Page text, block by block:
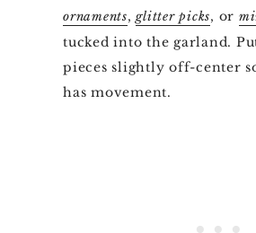
ornaments,glitter picks, or
tucked into the garland.
pieces slightly off-center
has movement.